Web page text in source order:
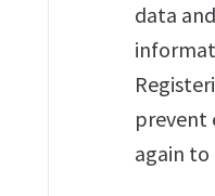
data
prevent
again